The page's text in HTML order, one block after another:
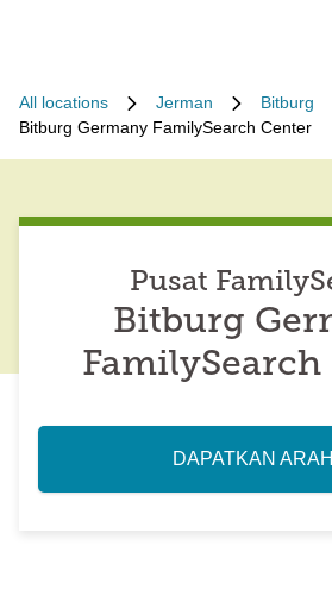
All locations Jerman
Bitburg
Bitburg Germany FamilySearch Center
Pusat
Bitburg
DAPATKAN